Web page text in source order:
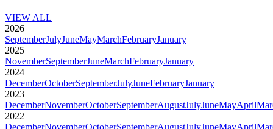
VIEW ALL
2026
SeptemberJulyJuneMayMarchFebruaryJanuary
2025
NovemberSeptemberJuneMarchFebruaryJanuary
2024
DecemberOctoberSeptemberJulyJuneFebruaryJanuary
2023
DecemberNovemberOctoberSeptemberAugustJulyJuneMayApril
2022